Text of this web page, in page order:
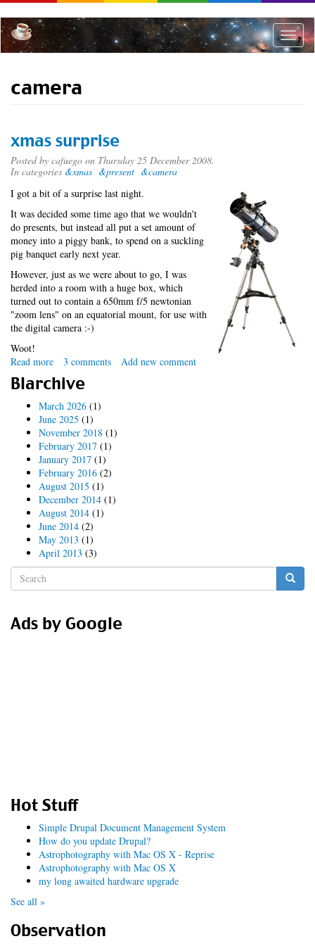
to
main
content
Toggle
camera
xmas surprise
Posted by cafuego on Thursday 25 December 2008.
In categories &xmas &present &camera
I got a bit of a surprise last night.
It was decided some time ago that we wouldn't
do presents, but instead all put a set amount of
money into a piggy bank, to spend on a suckling
pig banquet early next year.
However, just as we were about to go, I was
herded into a room with a huge box, which
turned out to contain a 650mm f/5 newtonian
"zoom lens" on an equatorial mount, for use with
the digital camera :-)
Woot!
Read more about
xmas
surprise
3 comments Add new comment
Blarchive
March 2026 (1)
June 2025 (1)
November 2018 (1)
February 2017 (1)
January 2017 (1)
February 2016 (2)
August 2015 (1)
December 2014 (1)
August 2014 (1)
June 2014 (2)
May 2013 (1)
April 2013 (3)
Search
form
Ads by Google
Hot Stuff
Simple Drupal Document Management System
How do you update Drupal?
Astrophotography with Mac OS X - Reprise
Astrophotography with Mac OS X
my long awaited hardware upgrade
See all »
Observation